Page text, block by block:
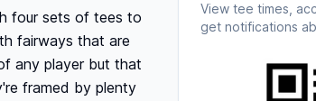
four sets of tees to
fairways that are
any player but that
framed by plenty
View tee times,
get notifications